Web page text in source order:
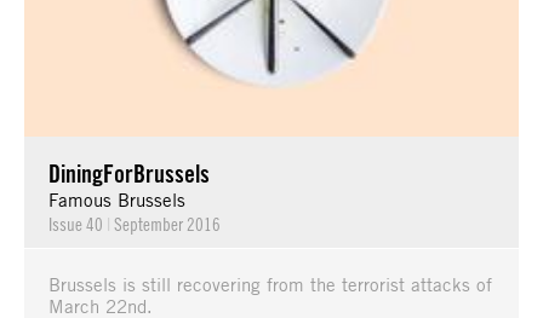
DiningForBrussels
Famous Brussels
Issue 40 | September 2016
Brussels is still recovering from the terrorist attacks of
March 22nd.